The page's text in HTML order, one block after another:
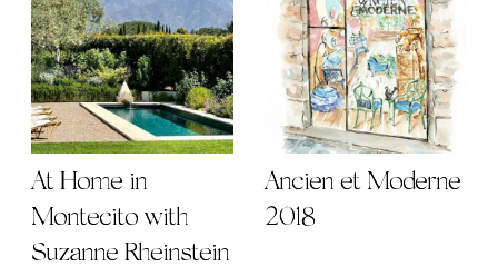
At Home in
Montecito with
Suzanne Rheinstein
Ancien et Moderne
2018